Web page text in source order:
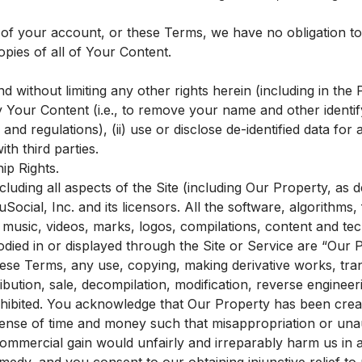
your account, or these Terms, we have no obligation
of all of Your Content.
without limiting any other rights herein (including in
Your Content (i.e., to remove your name and other
regulations), (ii) use or disclose de-identified data
third parties.
Rights.
all aspects of the Site (including Our Property, as
Inc. and its licensors. All the software,
videos, marks, logos, compilations, content and
in or displayed through the Site or Service are “Our
Terms, any use, copying, making derivative works,
sale, decompilation, modification, reverse
You acknowledge that Our Property has been
of time and money such that misappropriation or
gain would unfairly and irreparably harm us in